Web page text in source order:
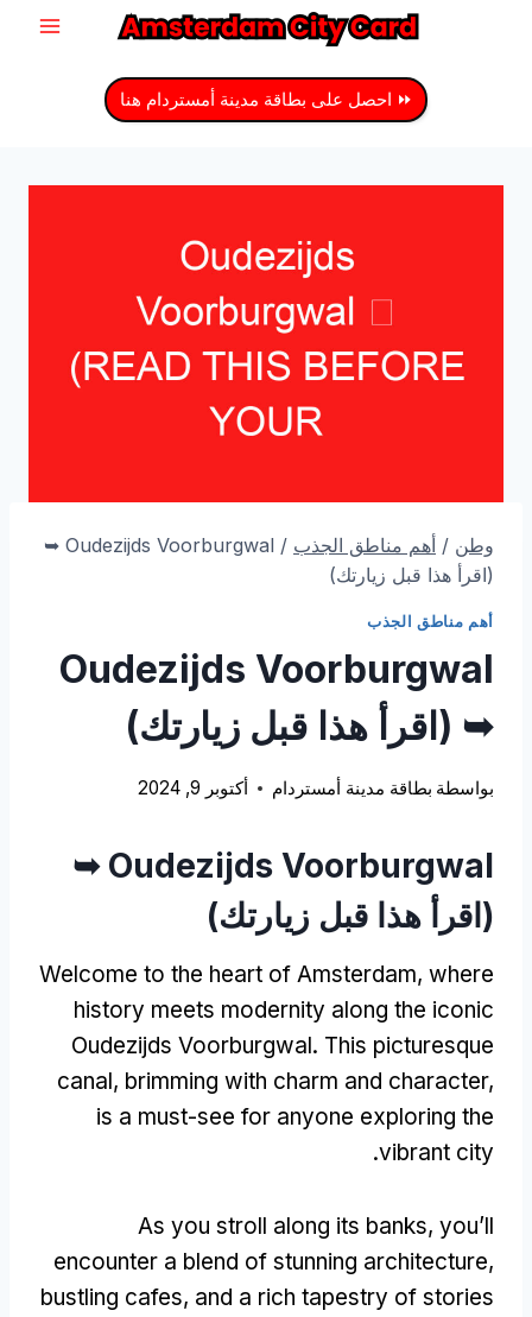
⏩ احصل على بطاقة مدينة أمستردام هنا
وطن / أهم مناطق الجذب /
Oudezijds Voorburgwal ➥
(اقرأ هذا قبل زيارتك)
أهم مناطق الجذب
Oudezijds Voorburgwal
➥ (اقرأ هذا قبل زيارتك)
بواسطة بطاقة مدينة أمستردام أكتوبر 9, 2024
Oudezijds Voorburgwal ➥
(اقرأ هذا قبل زيارتك)
Welcome to the heart of Amsterdam, where
history meets modernity along the iconic
Oudezijds Voorburgwal. This picturesque
canal, brimming with charm and character,
is a must-see for anyone exploring the
vibrant city
.
As you stroll along its banks, you’ll
encounter a blend of stunning architecture,
bustling cafes, and a rich tapestry of stories